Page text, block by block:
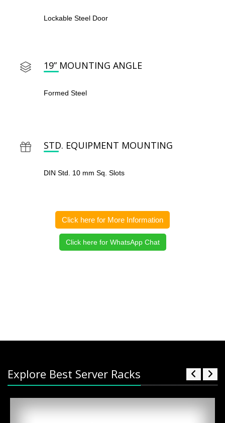
Lockable Steel Door
19” MOUNTING ANGLE
Formed Steel
STD. EQUIPMENT MOUNTING
DIN Std. 10 mm Sq. Slots
Click here for More Information
Click here for WhatsApp Chat
Explore Best Server Racks